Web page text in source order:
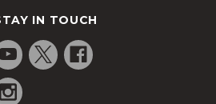
IN TOUCH